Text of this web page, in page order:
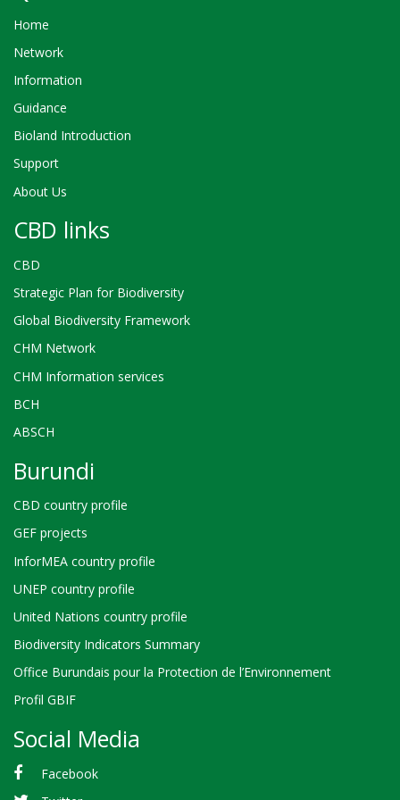
Home
Network
Information
Guidance
Bioland Introduction
Support
About Us
CBD links
CBD
Strategic Plan for Biodiversity
Global Biodiversity Framework
CHM Network
CHM Information services
BCH
ABSCH
Burundi
CBD country profile
GEF projects
InforMEA country profile
UNEP country profile
United Nations country profile
Biodiversity Indicators Summary
Office Burundais pour la Protection de l’Environnement
Profil GBIF
Social Media
Facebook